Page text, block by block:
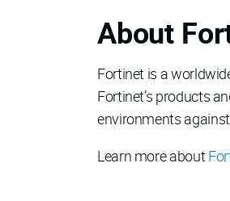
About
Fortinet is a
Fortinet’s products
environments
Learn more about